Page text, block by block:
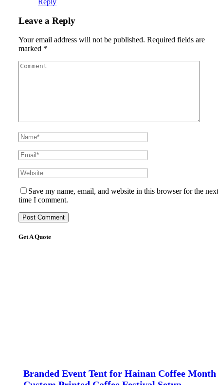
Reply
Leave a Reply
Your email address will not be published. Required fields are
marked *
Save my name, email, and website in this browser for the next
time I comment.
Get A Quote
Branded Event Tent for Hainan Coffee Month